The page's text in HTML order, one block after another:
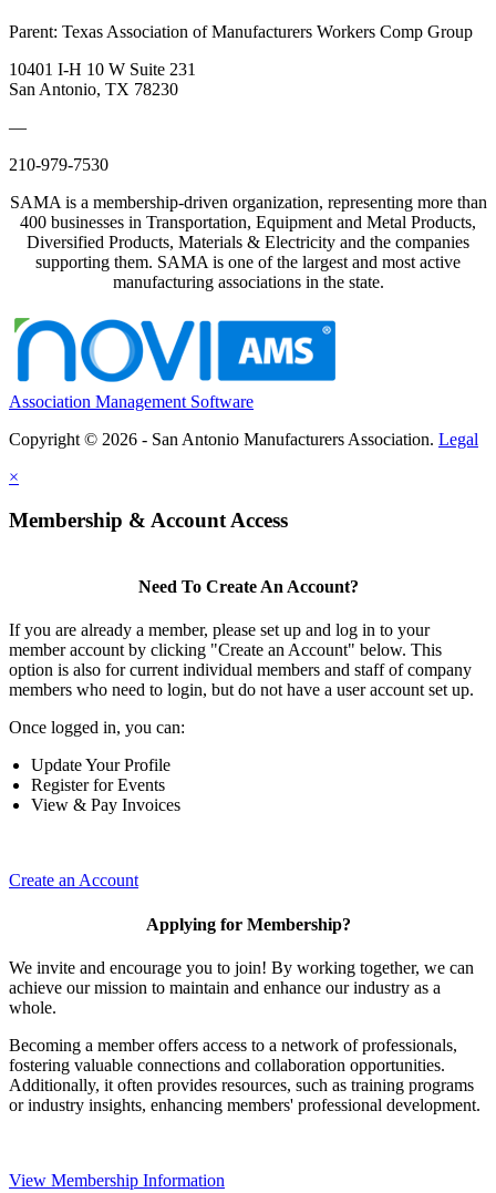
Parent: Texas Association of Manufacturers Workers Comp Group
10401 I-H 10 W Suite 231
San Antonio, TX 78230
—
210-979-7530
SAMA is a membership-driven organization, representing more than
400 businesses in Transportation, Equipment and Metal Products,
Diversified Products, Materials & Electricity and the companies
supporting them. SAMA is one of the largest and most active
manufacturing associations in the state.
Association Management Software
Copyright © 2026 - San Antonio Manufacturers Association. Legal
×
Membership & Account Access
Need To Create An Account?
If you are already a member, please set up and log in to your
member account by clicking "Create an Account" below. This
option is also for current individual members and staff of company
members who need to login, but do not have a user account set up.
Once logged in, you can:
Update Your Profile
Register for Events
View & Pay Invoices
Create an Account
Applying for Membership?
We invite and encourage you to join! By working together, we can
achieve our mission to maintain and enhance our industry as a
whole.
Becoming a member offers access to a network of professionals,
fostering valuable connections and collaboration opportunities.
Additionally, it often provides resources, such as training programs
or industry insights, enhancing members' professional development.
View Membership Information